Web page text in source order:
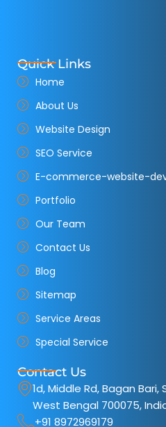
Quick Links
Home
About Us
Website Design
SEO Service
E-commerce-website-
Portfolio
Our Team
Contact Us
Blog
Sitemap
Service Areas
Special Service
Contact Us
1d, Middle Rd, Bagan
West Bengal 700075,
+91 8972969179